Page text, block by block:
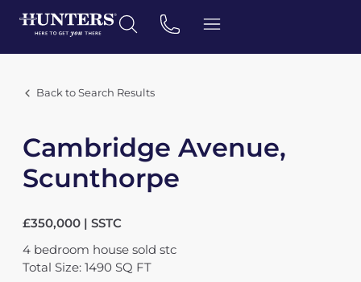
Back to Search Results
Cambridge Avenue,
Scunthorpe
£350,000 | SSTC
4 bedroom house sold stc
Total Size: 1490 SQ FT